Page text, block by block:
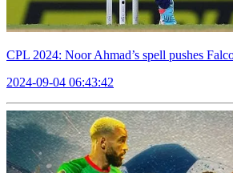
CPL 2024: Noor Ahmad’s spell pushes
2024-09-04 06:43:42